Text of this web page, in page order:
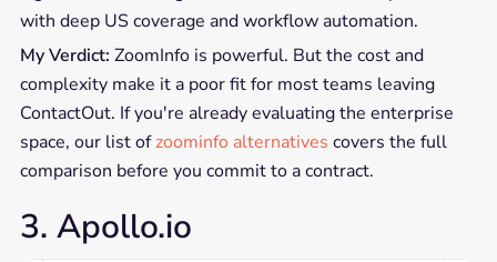
with deep US coverage and workflow automation.
My Verdict: ZoomInfo is powerful. But the cost and
complexity make it a poor fit for most teams leaving
ContactOut. If you're already evaluating the enterprise
space, our list ofzoominfo alternatives covers the full
comparison before you commit to a contract.
3. Apollo.io